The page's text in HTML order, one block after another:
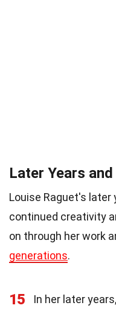
Later Years
Louise Raguet's later
continued creativity
on through her work
generations.
15
In her later